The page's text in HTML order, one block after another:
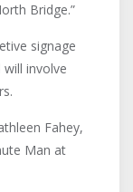
Bridge.”
signage
involve
Fahey,
Man at